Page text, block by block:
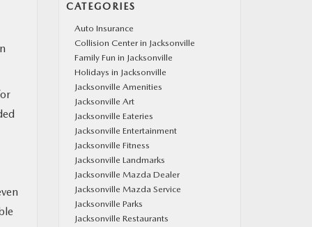
CATEGORIES
Auto Insurance
Collision Center in Jacksonville
Family Fun in Jacksonville
Holidays in Jacksonville
Jacksonville Amenities
Jacksonville Art
Jacksonville Eateries
Jacksonville Entertainment
Jacksonville Fitness
Jacksonville Landmarks
Jacksonville Mazda Dealer
Jacksonville Mazda Service
Jacksonville Parks
Jacksonville Restaurants